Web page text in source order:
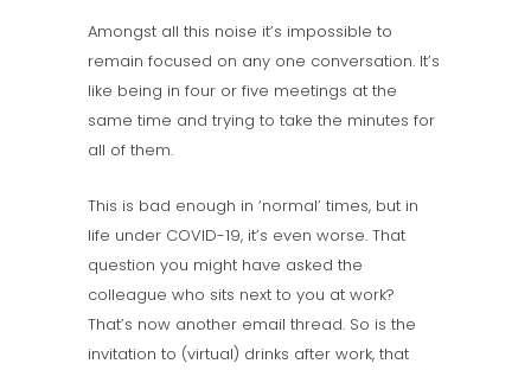
Amongst all this noise it’s impossible to
remain focused on any one conversation. It’s
like being in four or five meetings at the
same time and trying to take the minutes for
all of them.
This is bad enough in ‘normal’ times, but in
life under COVID-19, it’s even worse. That
question you might have asked the
colleague who sits next to you at work?
That’s now another email thread. So is the
invitation to (virtual) drinks after work, that